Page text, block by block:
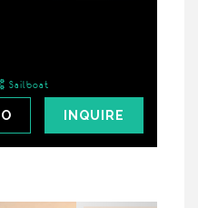
Sailboat
INQUIRE